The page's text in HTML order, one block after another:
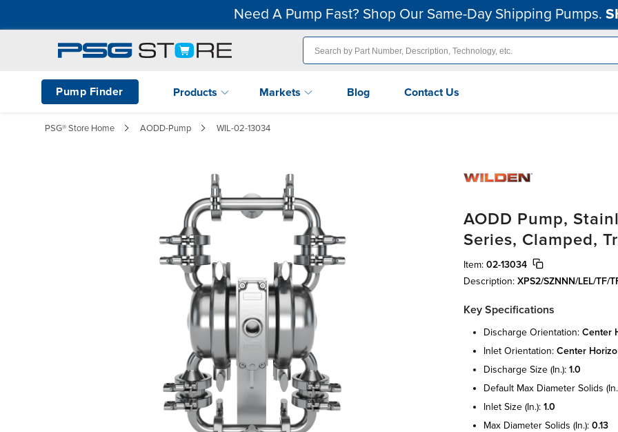
Need A Pump Fast? Shop Our Same-Day Shipping Pumps.
Pump Finder Products Markets Blog Contact Us
PSG® Store Home AODD-Pump WIL-02-13034
AODD Pump,
Series, Clamped,
Item: 02-13034
Description: XPS2/SZNNN/LEL/TF/
Key Specifications
discharge orientation: center
inlet orientation: center
discharge size (in.): 1.0
default max diameter solids
inlet size (in.): 1.0
max diameter solids (in.): 0.13